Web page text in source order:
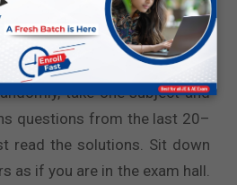
This gives you clear
matters.
take one subject and
questions from the last 20–
read the solutions. Sit down
as if you are in the exam hall.